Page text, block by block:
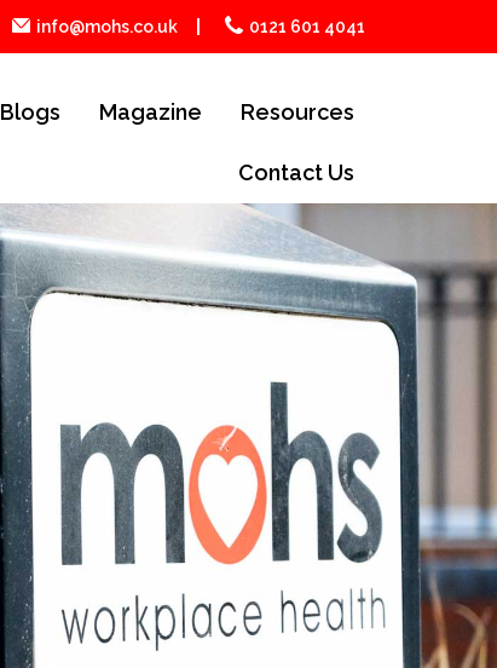
info@mohs.co.uk 0121 601 4041
Blogs Magazine Resources
Contact Us